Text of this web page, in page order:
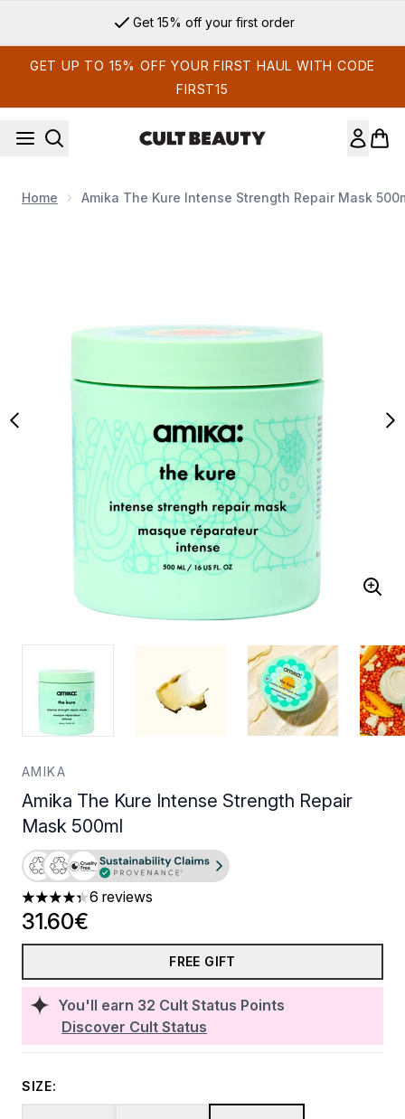
Get 15% off your first order
GET UP TO 15% OFF YOUR FIRST HAUL WITH CODE
FIRST15
Home Amika The Kure Intense Strength Repair Mask
AMIKA
Amika The Kure Intense Strength Repair
Mask 500ml
4.33 stars out of a maximum of 5
6 reviews
You'll earn 32 Cult Status Points
Discover Cult Status
31.60€
FREE GIFT
SIZE: